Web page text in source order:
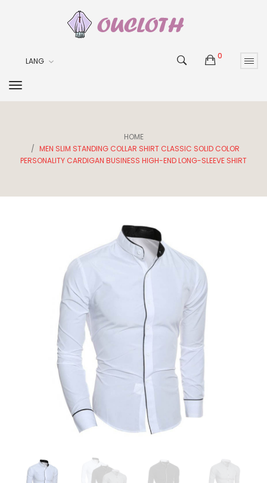
LANG
0
HOME
MEN SLIM STANDING COLLAR SHIRT CLASSIC SOLID COLOR
PERSONALITY CARDIGAN BUSINESS HIGH-END LONG-SLEEVE SHIRT